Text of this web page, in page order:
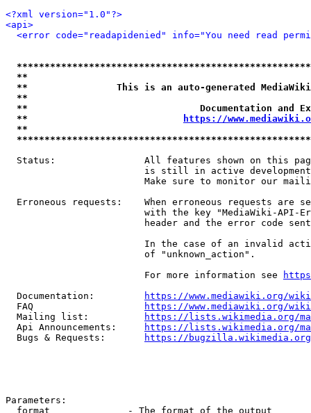
<?xml version="1.0"?>
<api>
<error code="readapidenied" info="You need read
**
**                This is an auto-generated
**
**                               Documentation
**
https://
**
Status:                All features shown on this
is still in active
Make sure to monitor our
Erroneous requests:    When erroneous requests are
with the key "MediaWiki-API-
header and the error code
In the case of an invalid
                         of "unknown_action".
                         For more information see
  Documentation:
https://www.mediawiki.org/
  FAQ
https://www.mediawiki.org/
  Mailing list:
https://lists.wikimedia.org/
  Api Announcements:
https://lists.wikimedia.org/
  Bugs & Requests:
https://bugzilla.wikimedia.org/
Parameters:
  format              - The format of the output